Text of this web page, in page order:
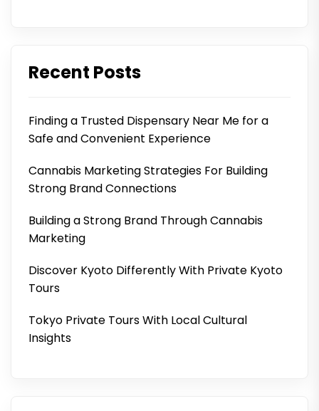
Recent Posts
Finding a Trusted Dispensary Near Me for a
Safe and Convenient Experience
Cannabis Marketing Strategies For Building
Strong Brand Connections
Building a Strong Brand Through Cannabis
Marketing
Discover Kyoto Differently With Private Kyoto
Tours
Tokyo Private Tours With Local Cultural
Insights